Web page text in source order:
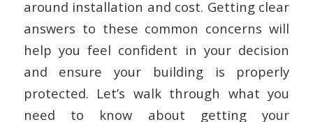
around installation and cost. Getting clear
answers to these common concerns will
help you feel confident in your decision
and ensure your building is properly
protected. Let’s walk through what you
need to know about getting your